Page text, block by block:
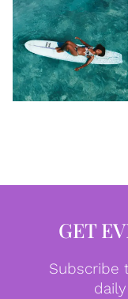
GET
Subscribe